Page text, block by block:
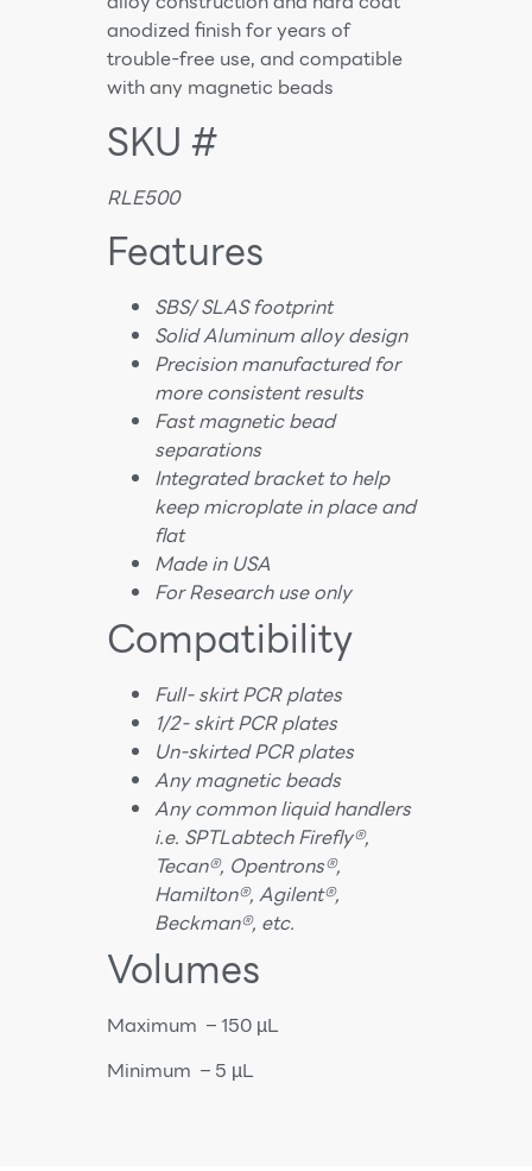
anodized finish for years of
trouble-free use, and compatible
with any magnetic beads
SKU #
RLE500
Features
SBS/ SLAS footprint
Solid Aluminum alloy design
Precision manufactured for
more consistent results
Fast magnetic bead
separations
Integrated bracket to help
keep microplate in place and
flat
Made in USA
For Research use only
Compatibility
Full- skirt PCRplates
1/2- skirt PCR plates
Un-skirted PCR plates
Any magnetic beads
Any common liquid handlers
i.e. SPTLabtech Firefly®,
Tecan®, Opentrons®,
Hamilton®, Agilent®,
Beckman®, etc.
Volumes
Maximum – 150 µL
Minimum – 5 µL